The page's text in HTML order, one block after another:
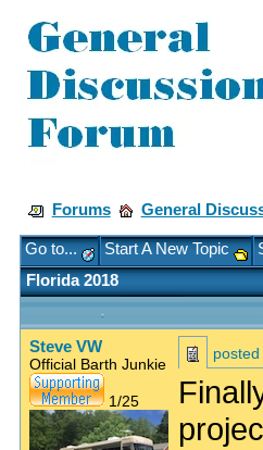
Forums General
Go to... Start A New Topic
Florida 2018
Steve VW
Official Barth Junkie
1/25
posted